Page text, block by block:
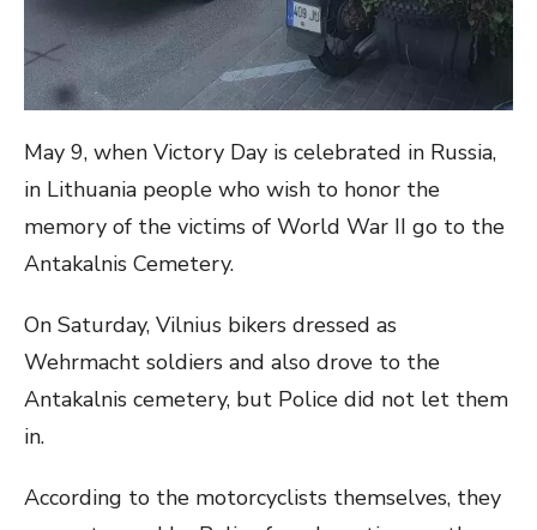
May 9, when Victory Day is celebrated in Russia,
in Lithuania people who wish to honor the
memory of the victims of World War II go to the
Antakalnis Cemetery.
On Saturday, Vilnius bikers dressed as
Wehrmacht soldiers and also drove to the
Antakalnis cemetery, but Police did not let them
in.
According to the motorcyclists themselves, they